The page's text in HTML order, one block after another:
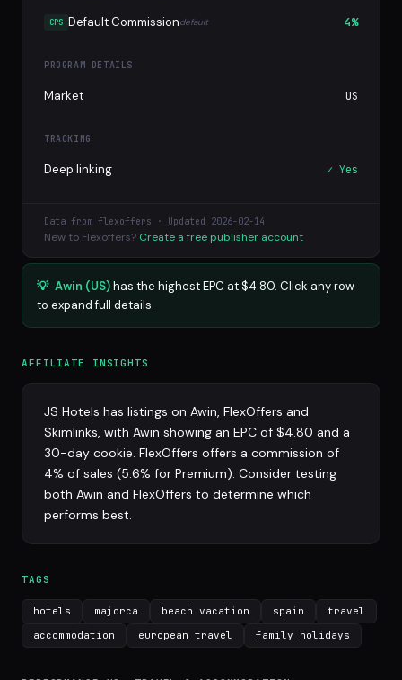
CPS Default Commissiondefault 4%
PROGRAM DETAILS
Market US
TRACKING
Deep linking ✓ Yes
Data from flexoffers · Updated 2026-02-14
New to Flexoffers? Create a free publisher account
💡 Awin (US)has the highest EPC at $4.80. Click any row
to expand full details.
AFFILIATE INSIGHTS
JS Hotels has listings on Awin, FlexOffers and
Skimlinks, with Awin showing an EPC of $4.80 and a
30-day cookie. FlexOffers offers a commission of
4% of sales (5.6% for Premium). Consider testing
both Awin and FlexOffers to determine which
performs best.
TAGS
hotels majorca beach vacation spain
travel
accommodation
european travel family holidays